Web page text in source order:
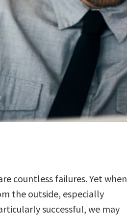
countless failures. Yet when
the outside, especially
successful, we may